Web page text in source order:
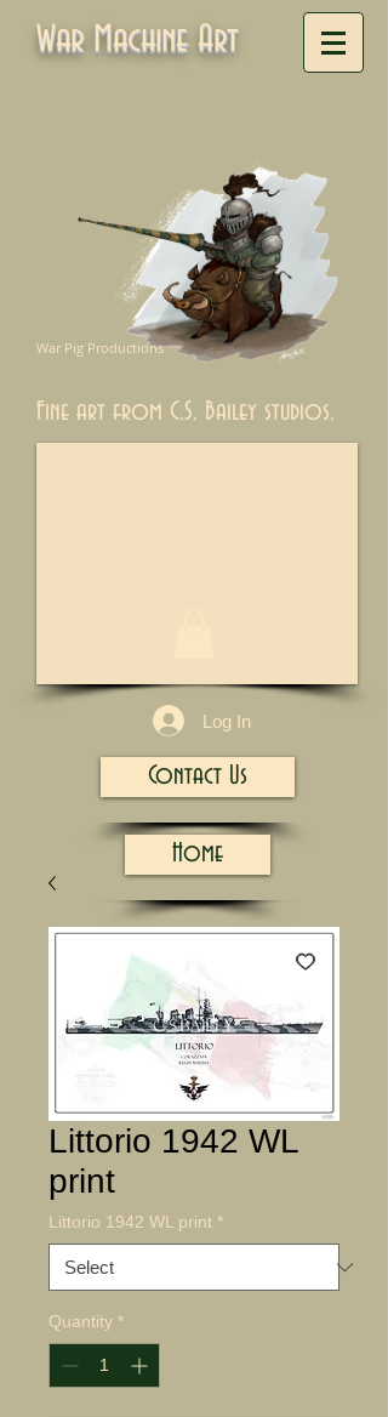
War Machine Art
War Pig Productions
Fine art from C.S. Bailey studios.
Log In
Contact Us
Home
Littorio 1942 WL
print
Littorio 1942 WL print *
Quantity *